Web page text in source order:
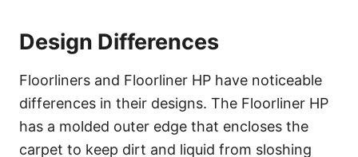
Design Differences
Floorliners and Floorliner HP have noticeable
differences in their designs. The Floorliner HP
has a molded outer edge that encloses the
carpet to keep dirt and liquid from sloshing